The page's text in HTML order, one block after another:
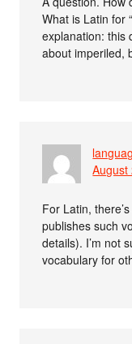
What is Latin for
explanation: this
about imperiled,
August
For Latin,
publishes such
details). I’m not
vocabulary for